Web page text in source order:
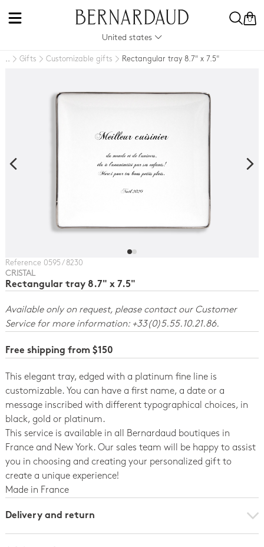
0
United states
.. Gifts Customizable gifts Rectangular tray 8.7" x 7.5"
Reference 0595 / 8230
CRISTAL
Rectangular tray 8.7" x 7.5"
Available only on request, please contact our Customer
Service for more information: +33(0)5.55.10.21.86.
Free shipping from $150
This elegant tray, edged with a platinum fine line is
customizable. You can have a first name, a date or a
message inscribed with different typographical choices, in
black, gold or platinum.
This service is available in all Bernardaud boutiques in
France and New York. Our sales team will be happy to assist
you in choosing and creating your personalized gift to
create a unique experience!
Made in France
Delivery and return